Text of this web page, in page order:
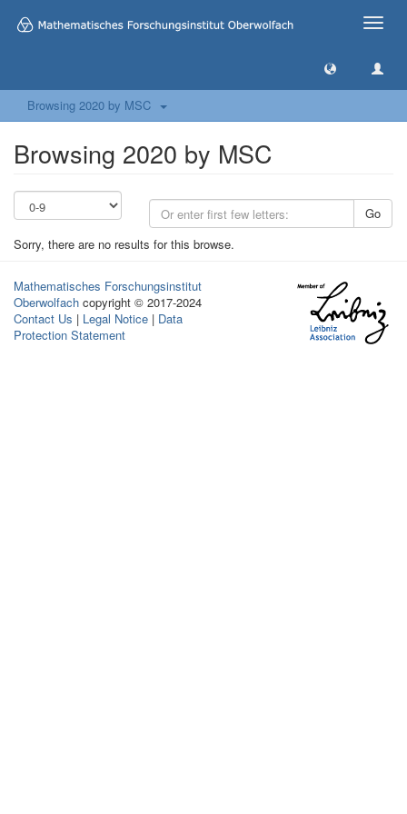
Toggle
Browsing 2020 by MSC
Browsing 2020 by MSC
Go
Sorry, there are no results for this browse.
Mathematisches Forschungsinstitut
Oberwolfach copyright © 2017-2024
Contact Us | Legal Notice | Data
Protection Statement